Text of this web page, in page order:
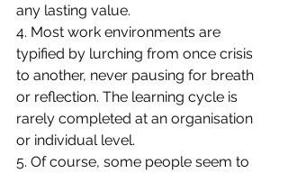
any lasting value.
4. Most work environments are
typified by lurching from once crisis
to another, never pausing for breath
or reflection. The learning cycle is
rarely completed at an organisation
or individual level.
5. Of course, some people seem to